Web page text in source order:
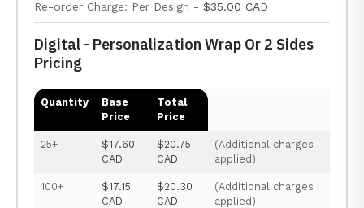
Re-order Charge: Per Design - $35.00 CAD
Digital - Personalization Wrap Or 2 Sides
Pricing
Quantity
Base
Price
Total
Price
25+
$17.60
CAD
$20.75
CAD
(Additional charges
applied)
100+
$17.15
CAD
$20.30
CAD
(Additional charges
applied)